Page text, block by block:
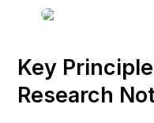
Key
Research